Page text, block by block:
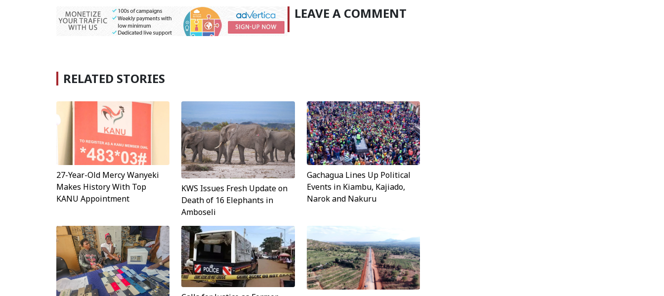
LEAVE A COMMENT
RELATED STORIES
27-Year-Old Mercy Wanyeki
Makes History With Top
KANU Appointment
KWS Issues Fresh Update on
Death of 16 Elephants in
Amboseli
Gachagua Lines Up Political
Events in Kiambu, Kajiado,
Narok and Nakuru